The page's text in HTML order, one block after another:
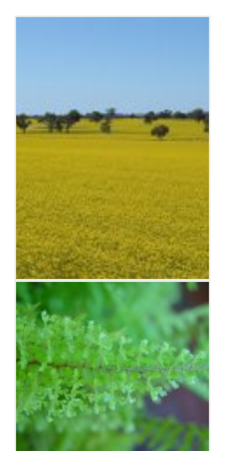
Lorem ipsum dolor sit amet, consectetuer adipiscing
elit. Donec mollis. Quisque convallis libero in sapien
pharetra tincidunt. Aliquam elit ante, malesuada id,
tempor eu, gravida id, odio. Maecenas suscipit, risus
et eleifend imperdiet, nisi orci ullamcorper massa, et
adipiscing orci velit quis magna.